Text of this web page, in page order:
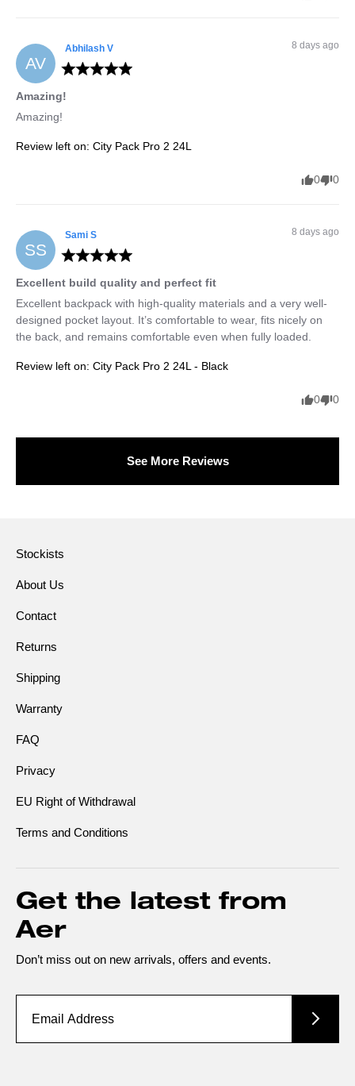
AV
Abhilash V 8 days ago
Amazing!
Amazing!
Review left on: City Pack Pro 2 24L
0 0
SS
Sami S 8 days ago
Excellent build quality and perfect fit
Excellent backpack with high-quality materials and a very well-
designed pocket layout. It’s comfortable to wear, fits nicely on
the back, and remains comfortable even when fully loaded.
Review left on: City Pack Pro 2 24L - Black
0 0
See More Reviews
Stockists
About Us
Contact
Returns
Shipping
Warranty
FAQ
Privacy
EU Right of Withdrawal
Terms and Conditions
Get the latest from
Aer
Don’t miss out on new arrivals, offers and events.